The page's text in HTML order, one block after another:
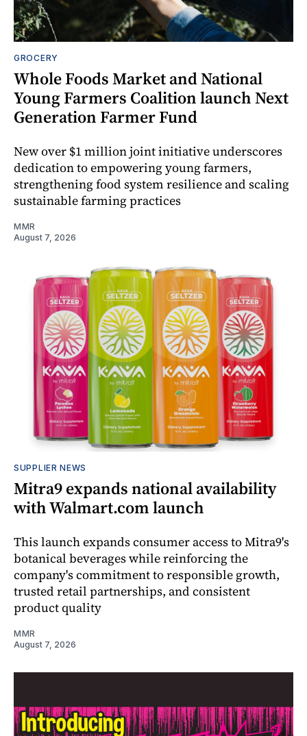
GROCERY
Whole Foods Market and National
Young Farmers Coalition launch Next
Generation Farmer Fund
New over $1 million joint initiative underscores
dedication to empowering young farmers,
strengthening food system resilience and scaling
sustainable farming practices
MMR
August 7, 2026
SUPPLIER NEWS
Mitra9 expands national availability
with Walmart.com launch
This launch expands consumer access to Mitra9's
botanical beverages while reinforcing the
company's commitment to responsible growth,
trusted retail partnerships, and consistent
product quality
MMR
August 7, 2026